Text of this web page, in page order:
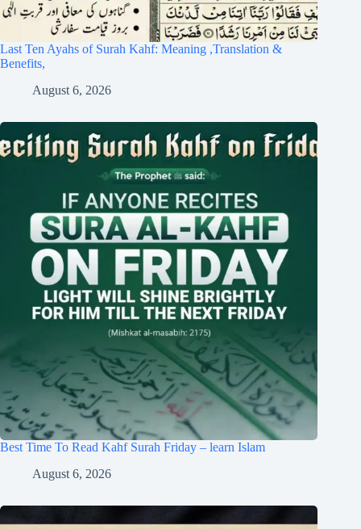
Last Ten Ayahs of Surah Kahf: Meaning ,Translation &
Benefits,
August 6, 2026
Best Time To Read Kahf Surah Friday – learn Islam
August 6, 2026